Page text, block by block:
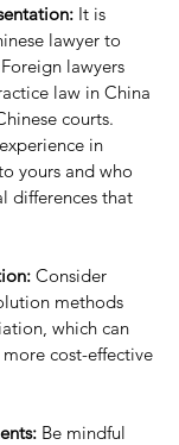
It is
lawyer to
lawyers
law in China
courts.
in
yours and who
differences that
Consider
methods
which can
cost-effective
Be mindful